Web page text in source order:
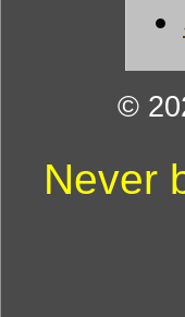
©
Never